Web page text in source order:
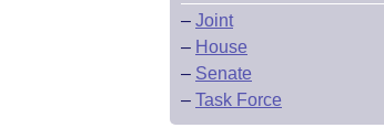
– Joint
– House
– Senate
– Task Force